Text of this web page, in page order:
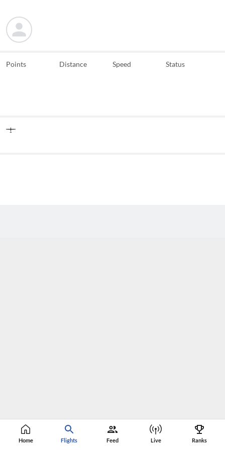
Home Flights Feed Live Ranks
Points Distance Speed Status